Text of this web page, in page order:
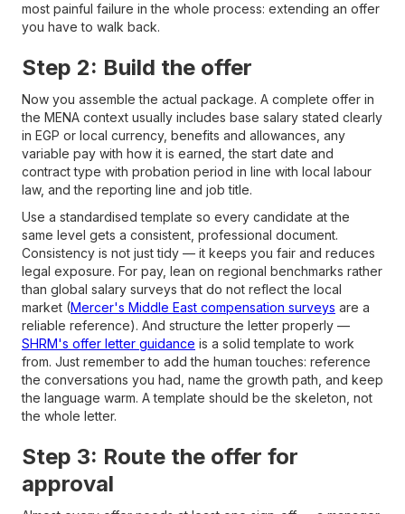
most painful failure in the whole process: extending an offer
you have to walk back.
Step 2: Build the offer
Now you assemble the actual package. A complete offer in
the MENA context usually includes base salary stated clearly
in EGP or local currency, benefits and allowances, any
variable pay with how it is earned, the start date and
contract type with probation period in line with local labour
law, and the reporting line and job title.
Use a standardised template so every candidate at the
same level gets a consistent, professional document.
Consistency is not just tidy — it keeps you fair and reduces
legal exposure. For pay, lean on regional benchmarks rather
than global salary surveys that do not reflect the local
market (Mercer's Middle East compensation surveys are a
reliable reference). And structure the letter properly —
SHRM's offer letter guidance is a solid template to work
from. Just remember to add the human touches: reference
the conversations you had, name the growth path, and keep
the language warm. A template should be the skeleton, not
the whole letter.
Step 3: Route the offer for
approval